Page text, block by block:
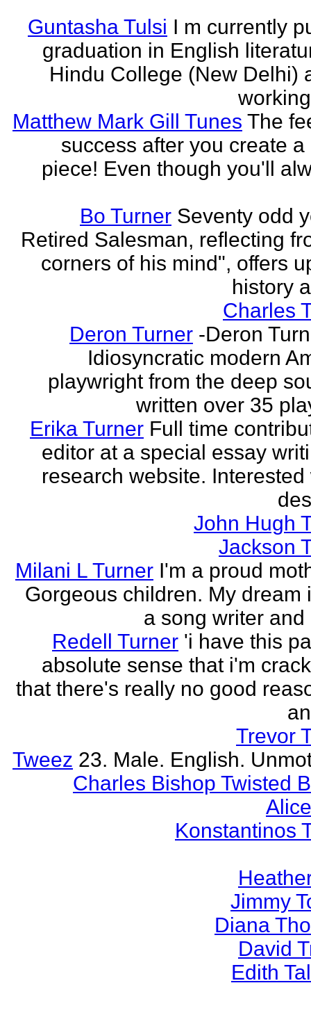
Guntasha Tulsi I m currently
graduation in English
Hindu College (New Delhi)
Matthew Mark Gill Tunes The
success after you create a
piece! Even though you'll
Bo Turner Seventy odd
Retired Salesman, reflecting
corners of his mind", offers
history
Charles
Deron Turner -Deron
Idiosyncratic modern
playwright from the deep
written over 35
Erika Turner Full time
editor at a special essay
research website. Interested
John Hugh
Jackson
Milani L Turner I'm a proud
Gorgeous children. My dream
a song writer and
Redell Turner 'i have this
absolute sense that i'm
that there's really no good
Trevor
Tweez 23. Male. English.
Charles Bishop Twisted
Konstantinos
Jimmy
Diana
David
Edith